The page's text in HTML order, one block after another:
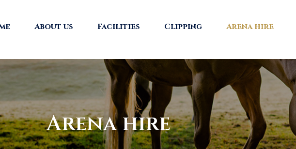
About us Facilities Clipping Arena hire
Arena hire